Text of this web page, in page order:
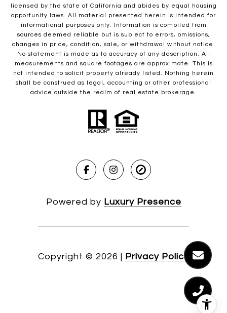
licensed by the state of California and abides by equal housing
opportunity laws. All material presented herein is intended for
informational purposes only. Information is compiled from
sources deemed reliable but is subject to errors, omissions,
changes in price, condition, sale, or withdrawal without notice.
No statement is made as to accuracy of any description. All
measurements and square footages are approximate. This is
not intended to solicit property already listed. Nothing herein
shall be construed as legal, accounting or other professional
advice outside the realm of real estate brokerage.
Powered by Luxury Presence
Copyright © 2026 Privacy Policy